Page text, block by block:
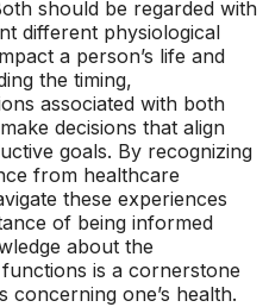
should be regarded with
different physiological
a person’s life and
the timing,
associated with both
decisions that align
goals. By recognizing
from healthcare
these experiences
of being informed
about the
is a cornerstone
concerning one’s health.